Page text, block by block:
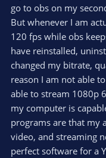
go to obs on my
But whenever I am
120 fps while obs
have reinstalled,
changed my bitrate,
reason I am not able
able to stream 1080p
my computer is
programs are that my
video, and streaming
perfect software for a